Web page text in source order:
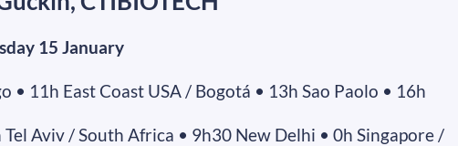
15 January
• 11h East Coast USA / Bogotá • 13h Sao Paolo • 16h
Aviv / South Africa • 9h30 New Delhi • 0h Singapore /